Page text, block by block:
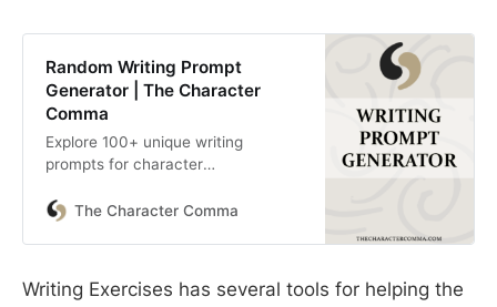
Random Writing Prompt
Generator | The Character
Comma
Explore 100+ unique writing
prompts for character
fanfiction, & more with our random
The Character Comma
Writing Exercises has several tools for helping the